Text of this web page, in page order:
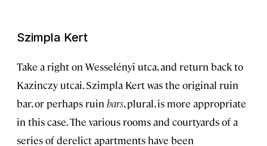
Szimpla Kert
Take a right on Wesselényi utca, and return back to
Kazinczy utcai. Szimpla Kert was the original ruin
bar, or perhaps ruin bars, plural, is more appropriate
in this case. The various rooms and courtyards of a
series of derelict apartments have been